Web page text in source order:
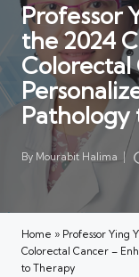
Professor
the 2024
Colorectal
Pathology
Posted
By Mourabit Halima
Home » Professor Ying
Colorectal Cancer –
to Therapy